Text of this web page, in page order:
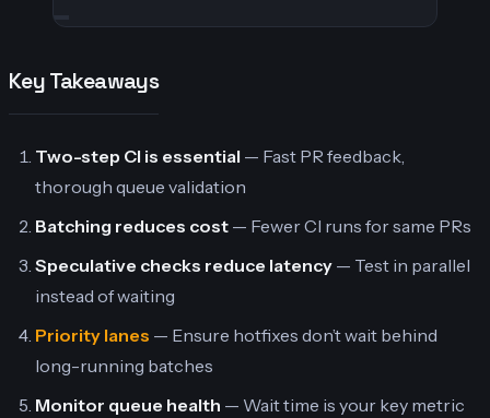
Key Takeaways
Two-step CI is essential — Fast PR feedback,
thorough queue validation
Batching reduces cost — Fewer CI runs for same PRs
Speculative checks reduce latency — Test in parallel
instead of waiting
Priority lanes — Ensure hotfixes don’t wait behind
long-running batches
Monitor queue health — Wait time is your key metric